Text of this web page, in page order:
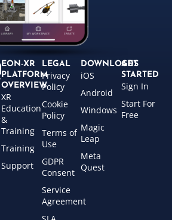
EON-XR
PLATFORM
OVERVIEW
XR
Education
&
Training
Training
Support
LEGAL
Privacy
Policy
Cookie
Policy
Terms of
Use
GDPR
Consent
Service
Agreement
DOWNLOADS
iOS
Android
Windows
Magic
Leap
Meta
Quest
GET
STARTED
Sign In
Start For
Free